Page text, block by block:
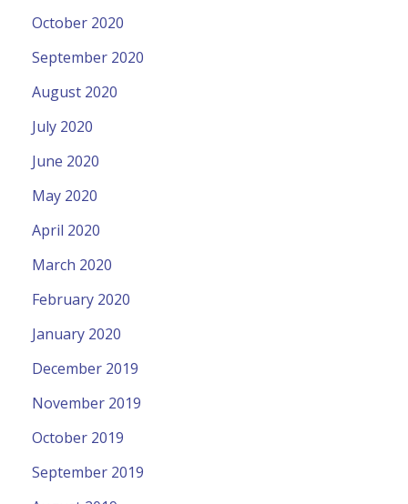
October 2020
September 2020
August 2020
July 2020
June 2020
May 2020
April 2020
March 2020
February 2020
January 2020
December 2019
November 2019
October 2019
September 2019